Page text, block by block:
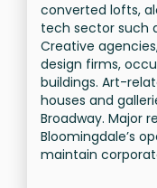
converted lofts,
tech sector such
Creative
design firms,
buildings. Art-
houses and
Broadway. Major
Bloomingdale’s
maintain